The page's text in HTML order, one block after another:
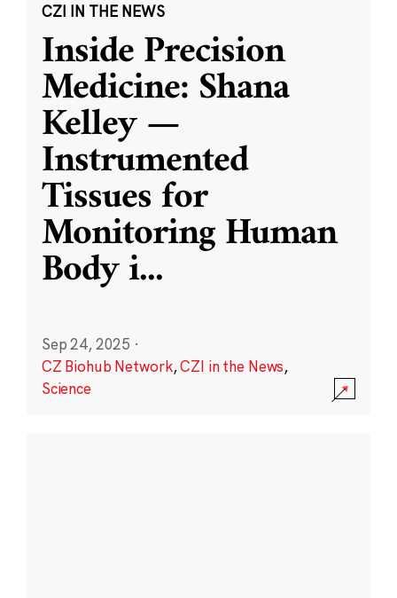
CZI IN THE NEWS
Inside Precision
Medicine: Shana
Kelley —
Instrumented
Tissues for
Monitoring Human
Body i...
Sep 24, 2025 ·
CZ Biohub Network,CZI in the News,
Science